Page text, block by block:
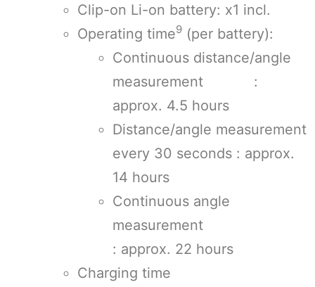
Clip-on Li-on battery: x1 incl.
Operating time9 (per battery):
Continuous distance/angle
measurement :
approx. 4.5 hours
Distance/angle measurement
every 30 seconds : approx.
14 hours
Continuous angle
: approx. 22 hours
Charging time